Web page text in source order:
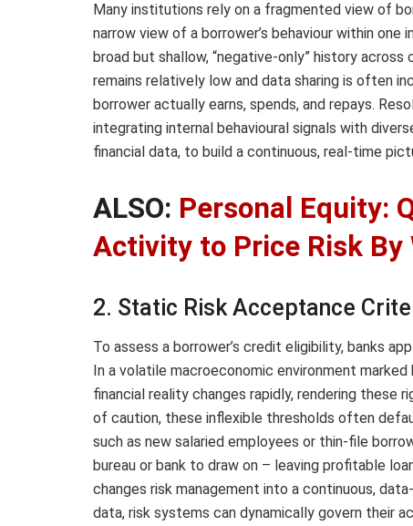
Many institutions rely on a fragmented view of
narrow view of a borrower’s behaviour within
broad but shallow, “negative-only” history
remains relatively low and data sharing is often
borrower actually earns, spends, and repays.
integrating internal behavioural signals with
financial data, to build a continuous, real-time
ALSO: Personal Equity:
Activity to Price Risk By
2. Static Risk Acceptance
To assess a borrower’s credit eligibility, banks
In a volatile macroeconomic environment
financial reality changes rapidly, rendering these
of caution, these inflexible thresholds often
such as new salaried employees or thin-file
bureau or bank to draw on – leaving profitable
changes risk management into a continuous,
data, risk systems can dynamically govern their